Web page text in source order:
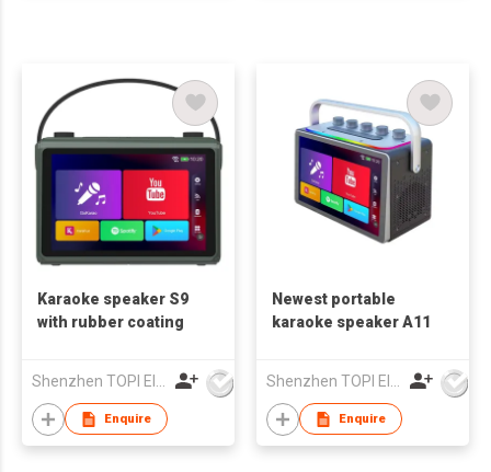
Karaoke speaker S9
with rubber coating
Shenzhen TOPI Electronic Technology Co., Ltd
Enquire
Newest portable
karaoke speaker A11
Shenzhen TOPI Electronic Technology Co., Ltd
Enquire